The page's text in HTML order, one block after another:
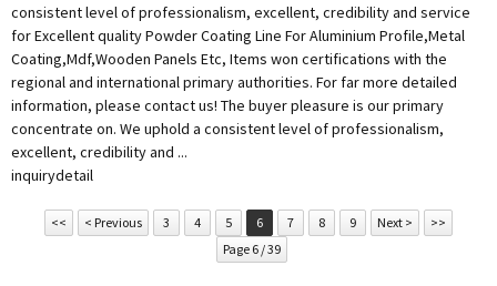
consistent level of professionalism, excellent, credibility and service
for Excellent quality Powder Coating Line For Aluminium Profile,Metal
Coating,Mdf,Wooden Panels Etc, Items won certifications with the
regional and international primary authorities. For far more detailed
information, please contact us! The buyer pleasure is our primary
concentrate on. We uphold a consistent level of professionalism,
excellent, credibility and ...
inquirydetail
<< < Previous 3 4 5 6 7 8 9 Next >
>>
Page 6 / 39